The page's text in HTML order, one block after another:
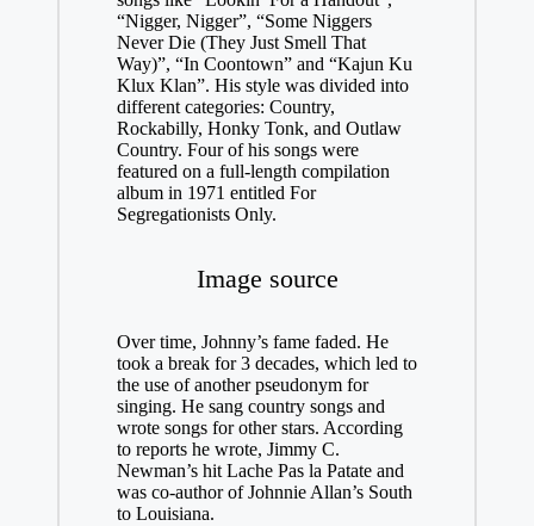
“Nigger, Nigger”, “Some Niggers
Never Die (They Just Smell That
Way)”, “In Coontown” and “Kajun Ku
Klux Klan”. His style was divided into
different categories: Country,
Rockabilly, Honky Tonk, and Outlaw
Country. Four of his songs were
featured on a full-length compilation
album in 1971 entitled For
Segregationists Only.
Image source
Over time, Johnny’s fame faded. He
took a break for 3 decades, which led to
the use of another pseudonym for
singing. He sang country songs and
wrote songs for other stars. According
to reports he wrote, Jimmy C.
Newman’s hit Lache Pas la Patate and
was co-author of Johnnie Allan’s South
to Louisiana.